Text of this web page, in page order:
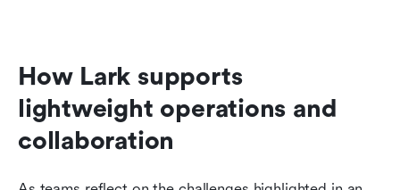
How Lark supports
lightweight operations and
collaboration